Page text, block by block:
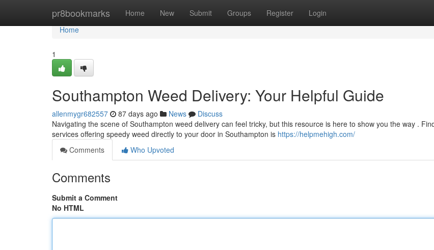
pr8bookmarks Home New Submit Groups Register Login
Home
Home
1
Southampton Weed Delivery: Your Helpful Guide
allenmygr682557 87 days ago News
Discuss
Navigating the scene of Southampton weed delivery can feel tricky, but this resource is here to show you the way .
services offering speedy weed directly to your door in Southampton is https://helpmehigh.com/
Comments
Who Upvoted
Comments
Submit a Comment
No HTML